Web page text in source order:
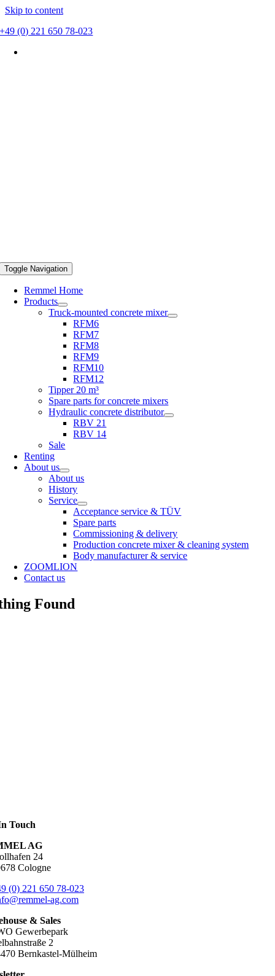
Skip to content
+49 (0) 221 650 78-023
Toggle Navigation
Remmel Home
Products
Truck-mounted concrete mixer
RFM6
RFM7
RFM8
RFM9
RFM10
RFM12
Tipper 20 m³
Spare parts for concrete mixers
Hydraulic concrete distributor
RBV 21
RBV 14
Sale
Renting
About us
About us
History
Service
Acceptance service & TÜV
Spare parts
Commissioning & delivery
Production concrete mixer & cleaning system
Body manufacturer & service
ZOOMLION
Contact us
Found
Touch
AG
24
Cologne
(0) 221 650 78-023
ag.com
& Sales
Gewerbepark
2
Bernkastel-Mülheim